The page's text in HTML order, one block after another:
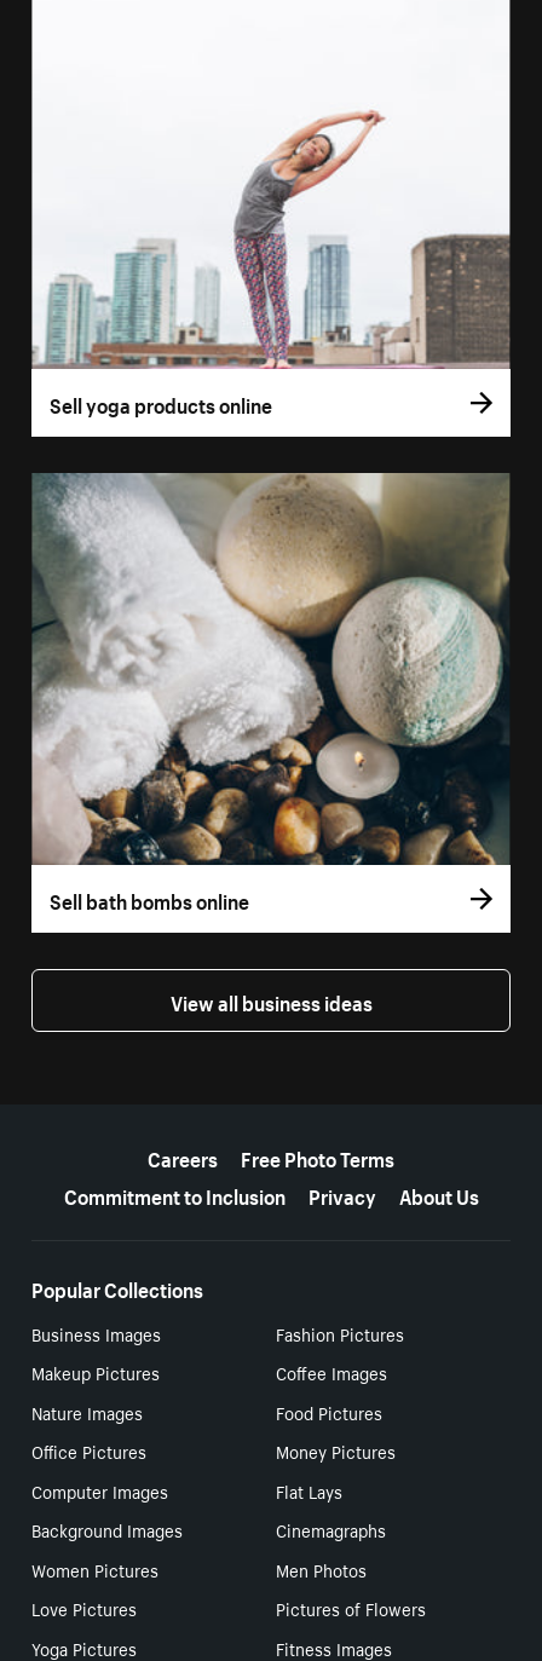
Sell yoga products online
Sell bath bombs online
View all business ideas
Careers
Free Photo Terms
Commitment to Inclusion
Privacy About Us
Popular Collections
Business Images
Fashion Pictures
Makeup Pictures
Coffee Images
Nature Images
Food Pictures
Office Pictures
Money Pictures
Computer Images
Flat Lays
Background Images
Cinemagraphs
Women Pictures
Men Photos
Love Pictures
Pictures of Flowers
Yoga Pictures
Fitness Images